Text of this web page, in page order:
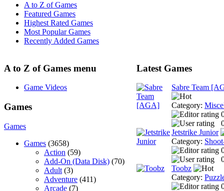
A to Z of Games
Featured Games
Highest Rated Games
Most Popular Games
Recently Added Games
A to Z of Games menu
Game Videos
Games
Games
Games (3658)
Action (59)
Add-On (Data Disk) (70)
Adult (3)
Adventure (411)
Arcade (7)
Latest Games
Sabre Team
Category:
Jetstrike Junior
Category:
Toobz
Category: